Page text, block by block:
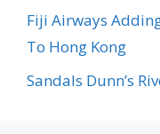
Fiji Airways
To Hong Kong
Sandals Dunn’s